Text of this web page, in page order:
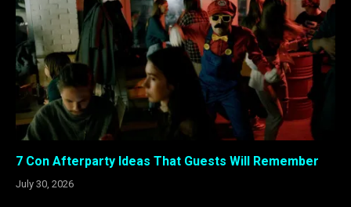
7 Con Afterparty Ideas That Guests Will Remember
July 30, 2026